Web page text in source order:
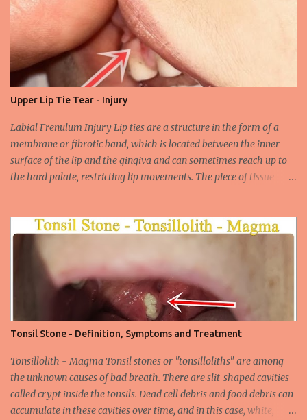
commonly found in mammals and are rarely seen in birds.
Papilloma viruses that are isolated in more than 300 species and
cause infection in humans are collectively referred to as human
papilloma virus or HPV (human papillomavirus). HPV viruses are
divided into high risk (HR) and low risk (LR) types according to
increasing due to the increasing frequency of unconscious and
widespread unsafe sexual intercourse. It can be transmitted
through mucosal contact, oral or after classical sexua...
Upper Lip Tie Tear - Injury
Labial Frenulum Injury Lip ties are a structure in the form of a
membrane or fibrotic band, which is located between the inner
surface of the lip and the gingiva and can sometimes reach up to
the hard palate, restricting lip movements. The piece of tissue
freely when the frenulum is too thick or too rigid. Babies with a
tight tongue tie or severe lip tie may have trouble gaining weight.
It makes it difficult for the upper lip to turn outwards and
upwards, making it difficult for the upper lip. While suckling, it can
prevent the baby from placing the breast deeply into the mouth,
keep the lips and teeth close to each other, cause dead space, and
the upper gingival line may cause separation of the teeth
(diastema) in Yin babies. Generally, in infants and children, the
labial frenulum may ruptu...
Tonsil Stone - Definition, Symptoms and Treatment
Tonsillolith - Magma Tonsil stones or "tonsilloliths" are among
the unknown causes of bad breath. There are slit-shaped cavities
called crypt inside the tonsils. Dead cell debris and food debris can
accumulate in these cavities over time, and in this case, white,